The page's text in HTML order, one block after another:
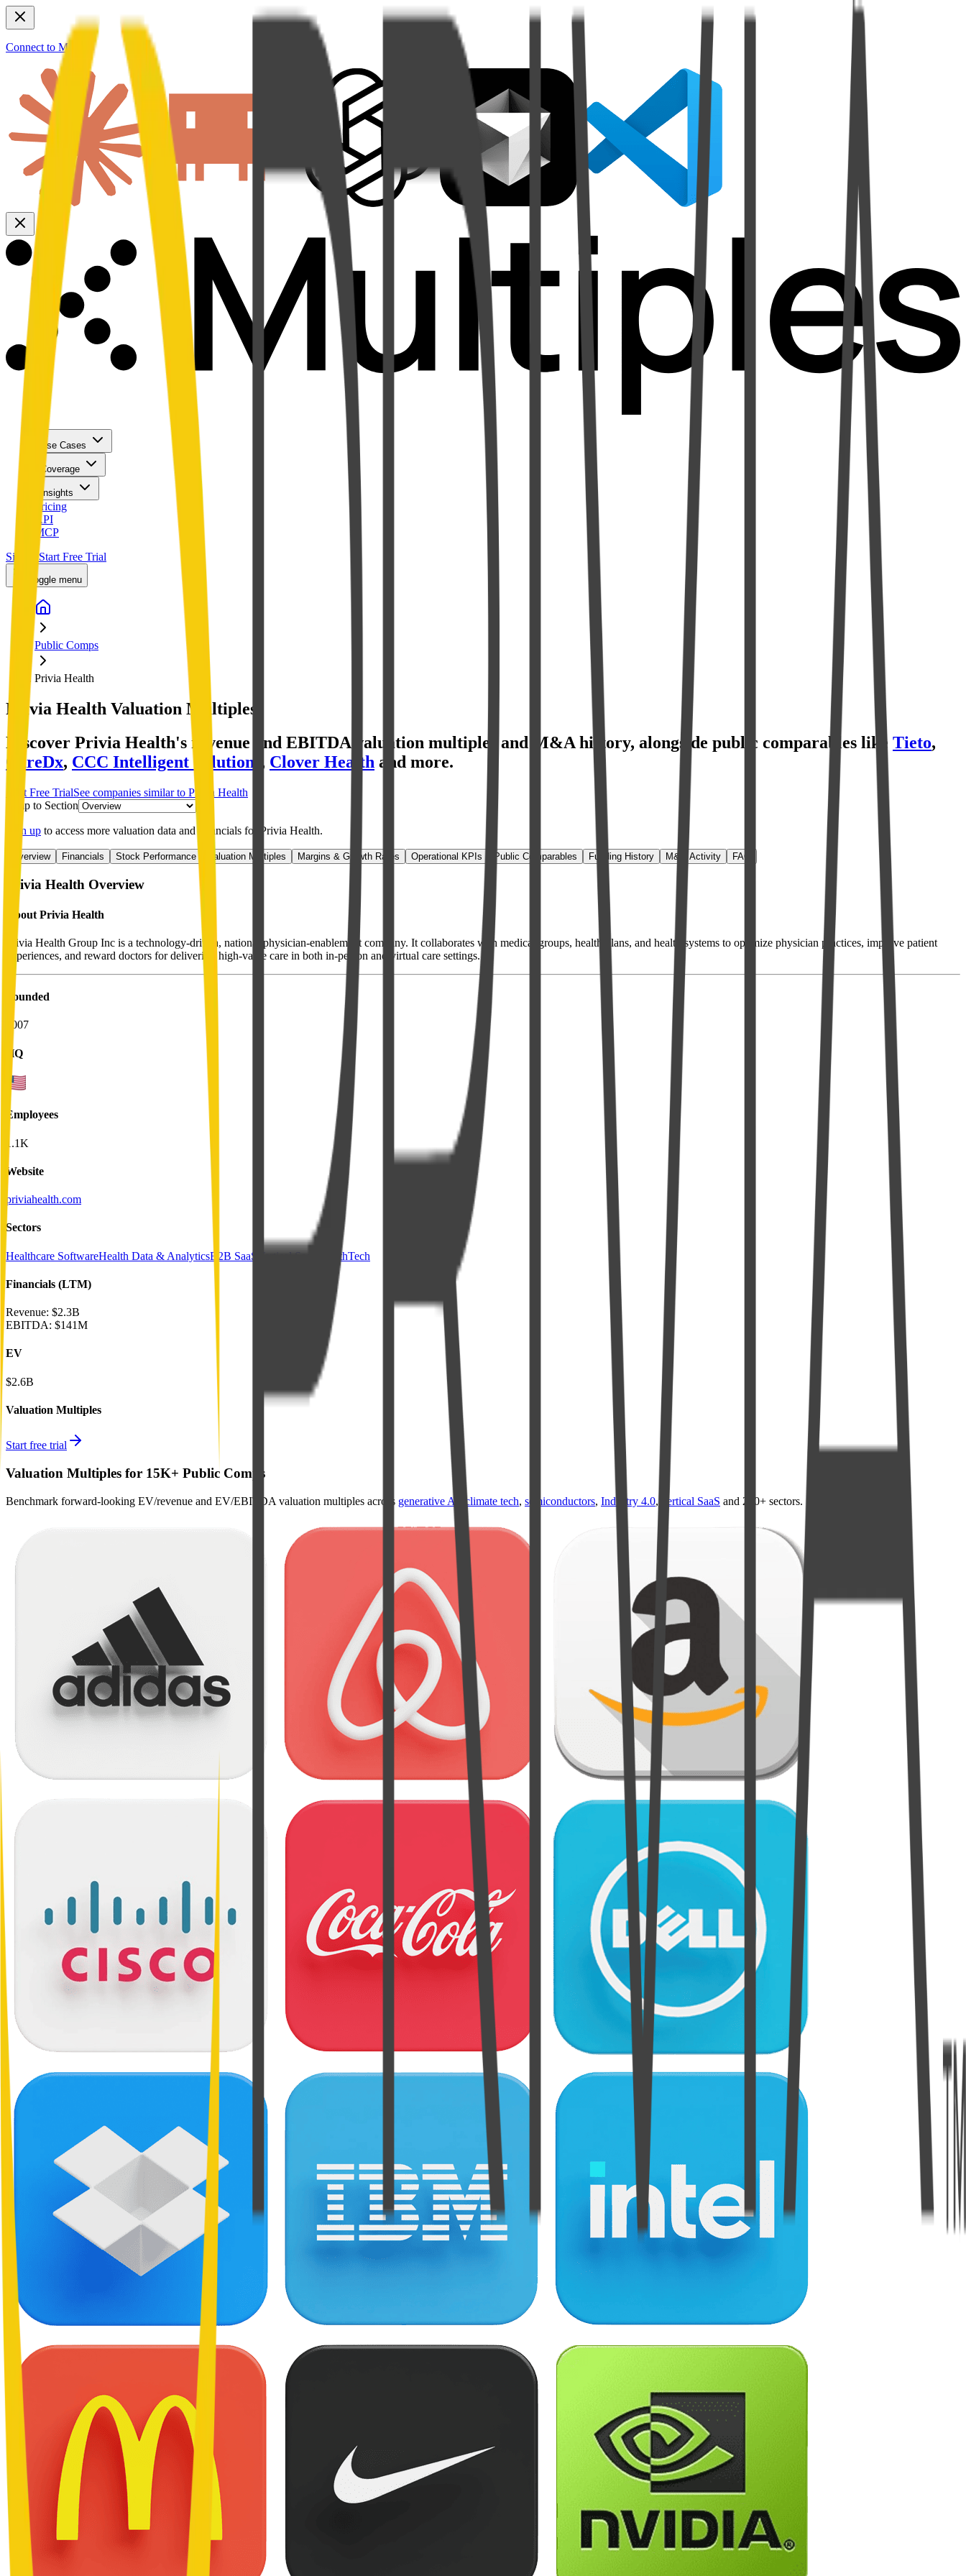
Connect to MCP
Use Cases
Coverage
Insights
Pricing
API
MCP
Sign InStart Free Trial
Toggle menu
Public Comps
Privia Health
Privia Health Valuation Multiples
Discover Privia Health's revenue and EBITDA valuation multiples and M&A history, alongside public comparables like Tieto,
CareDx, CCC Intelligent Solutions , Clover Health and more.
Start Free TrialSee companies similar to Privia Health
Jump to Section
Sign up to access more valuation data and financials for Privia Health.
Overview Financials Stock Performance Valuation Multiples Margins & Growth Rates Operational KPIs Public Comparables Funding History M&A Activity FAQ
Privia Health Overview
About Privia Health
Privia Health Group Inc is a technology-driven, national physician-enablement company. It collaborates with medical groups, health plans, and health systems to optimize physician practices, improve patient
experiences, and reward doctors for delivering high-value care in both in-person and virtual care settings.
Founded
2007
HQ
Employees
1.1K
Website
priviahealth.com
Sectors
Healthcare SoftwareHealth Data & AnalyticsB2B SaaS HealthTech
Financials (LTM)
Revenue: $2.3B
EBITDA: $141M
EV
$2.6B
Valuation Multiples
Start free trial
Valuation Multiples for 15K+ Public Comps
Benchmark forward-looking EV/revenue and EV/EBITDA valuation multiples across generative AI climate tech, semiconductors, Industry 4.0, vertical SaaS and 230+ sectors.